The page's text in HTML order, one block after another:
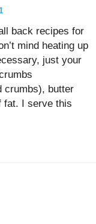
back recipes for
mind heating up
just your
crumbs), butter
fat. I serve this